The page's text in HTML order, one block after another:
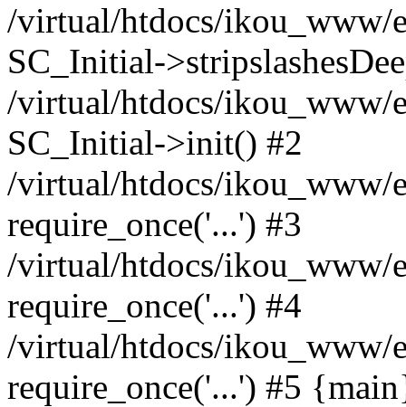
/virtual/htdocs/ikou_www/
SC_Initial-
/virtual/htdocs/ikou_www/
SC_Initial->init() #2
/virtual/htdocs/ikou_www/
require_once('...') #3
/virtual/htdocs/ikou_www/
require_once('...') #4
/virtual/htdocs/ikou_www/
require_once('...') #5